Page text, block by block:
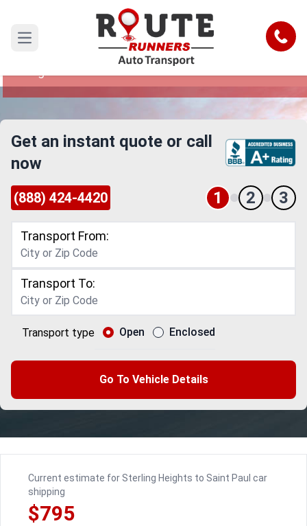
Open main menu Call
Sterling Heights to Saint Paul Car
Shipping Service
Reliable and Safe Auto Transport from Sterling
Get an instant quote or call
now
(888) 424-4420 1 2 3
Transport From:
Transport To:
Transport type Open Enclosed
Go To Vehicle Details
Current estimate for Sterling Heights to Saint Paul car
shipping
$795